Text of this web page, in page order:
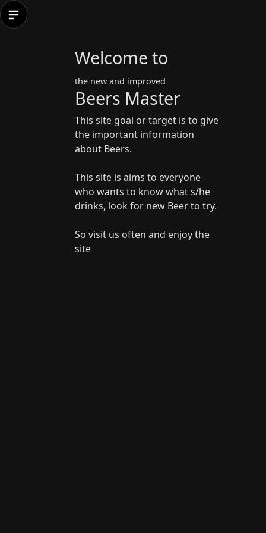
Welcome to
the new and improved
Beers Master
This site goal or target is to give
the important information
about Beers.
This site is aims to everyone
who wants to know what s/he
drinks, look for new Beer to try.
So visit us often and enjoy the
site